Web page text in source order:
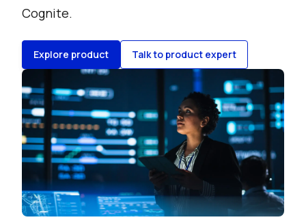
Cognite.
Explore product Talk to product expert